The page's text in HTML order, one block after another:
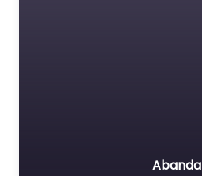
Abanda